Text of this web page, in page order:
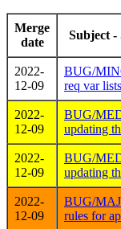
Merge
date
Subject
2022-
12-09
BUG/
req var lists
2022-
12-09
BUG/
updating
2022-
12-09
BUG/
updating
2022-
12-09
BUG/
rules for